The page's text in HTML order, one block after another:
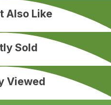
Also Like
Sold
Viewed